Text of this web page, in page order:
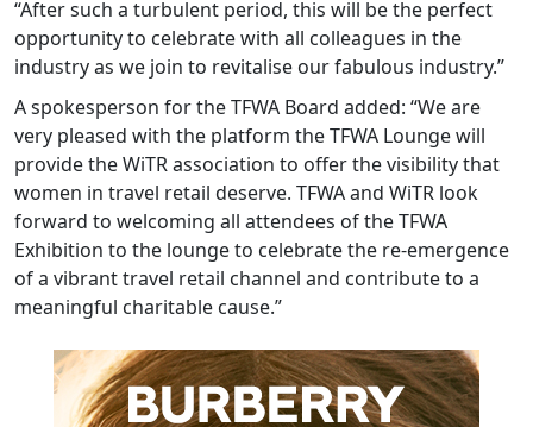
“After such a turbulent period, this will be the perfect
opportunity to celebrate with all colleagues in the
industry as we join to revitalise our fabulous industry.”
A spokesperson for the TFWA Board added: “We are
very pleased with the platform the TFWA Lounge will
provide the WiTR association to offer the visibility that
women in travel retail deserve. TFWA and WiTR look
forward to welcoming all attendees of the TFWA
Exhibition to the lounge to celebrate the re-emergence
of a vibrant travel retail channel and contribute to a
meaningful charitable cause.”